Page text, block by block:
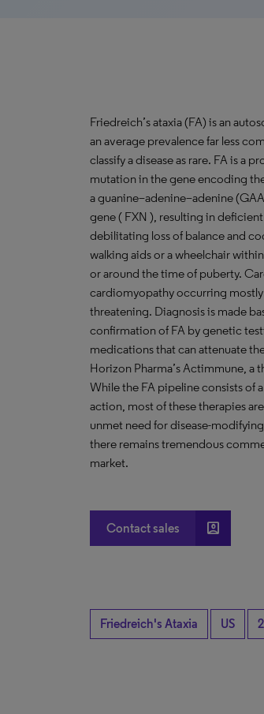
Friedreich’s ataxia (FA) is an
an average prevalence far less
classify a disease as rare. FA is a
mutation in the gene encoding
a guanine–adenine–adenine
gene ( FXN ), resulting in
debilitating loss of balance and
walking aids or a wheelchair
or around the time of puberty.
cardiomyopathy occurring mostly
threatening. Diagnosis is made
confirmation of FA by genetic
medications that can attenuate
Horizon Pharma’s Actimmune, a
While the FA pipeline consists of
action, most of these therapies
unmet need for disease-
there remains tremendous
market.
Contact sales account_box
Friedreich's Ataxia US